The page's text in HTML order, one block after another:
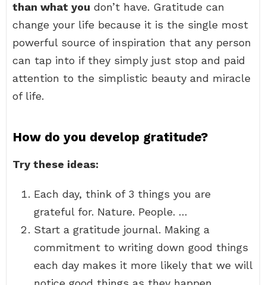
than what you don’t have. Gratitude can
change your life because it is the single most
powerful source of inspiration that any person
can tap into if they simply just stop and paid
attention to the simplistic beauty and miracle
of life.
How do you develop gratitude?
Try these ideas:
Each day, think of 3 things you are
grateful for. Nature. People. …
Start a gratitude journal. Making a
commitment to writing down good things
each day makes it more likely that we will